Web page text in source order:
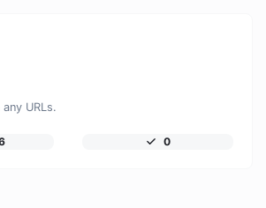
URLs.
0